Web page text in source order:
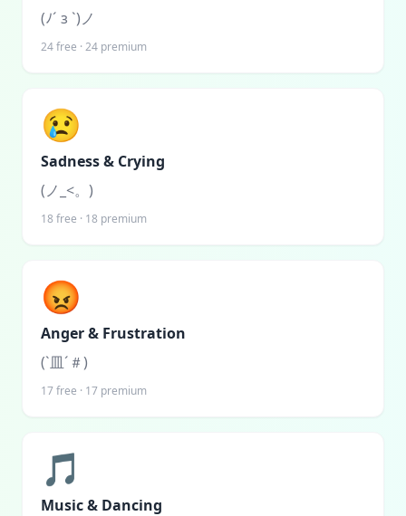
(ﾉ´ з `)ノ
24free · 24 premium
😢
Sadness & Crying
(ノ_<。)
18 free · 18 premium
😡
Anger & Frustration
(`皿´＃)
17free · 17 premium
🎵
Music & Dancing